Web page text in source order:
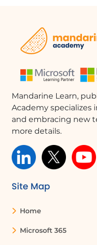
Mandarine Learn,
Academy
and embracing new
more details.
Site Map
Home
Microsoft 365